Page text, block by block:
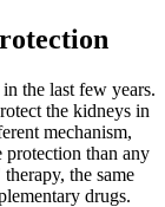
the last few years.
the kidneys in
mechanism,
than any
the same
drugs.